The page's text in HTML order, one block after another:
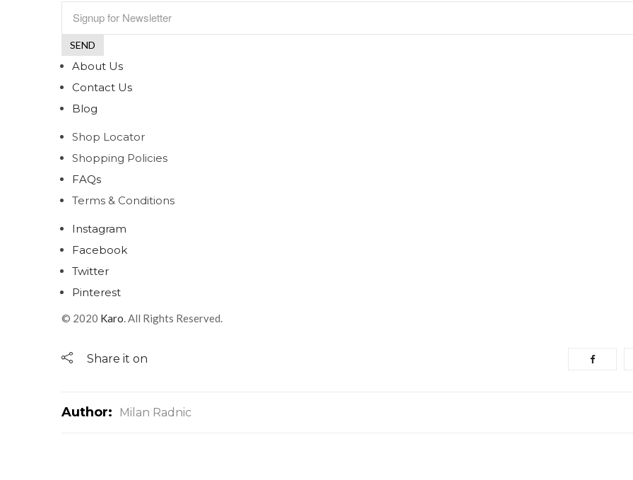
About Us
Contact Us
Blog
Shop Locator
Shopping Policies
FAQs
Terms & Conditions
Instagram
Facebook
Twitter
Pinterest
© 2020 Karo. All Rights Reserved.
Share it on
Author: Milan Radnic